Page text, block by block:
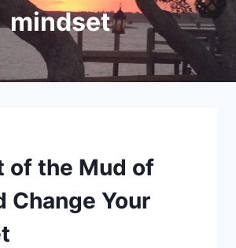
mindset
of the Mud of
Change Your